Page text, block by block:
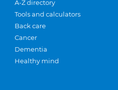
A-Z directory
Tools and calculators
Back care
Cancer
Dementia
Healthy mind